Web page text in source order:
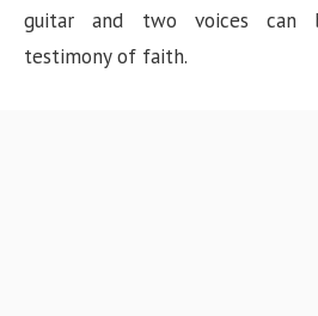
guitar and two voices can
testimony of faith.